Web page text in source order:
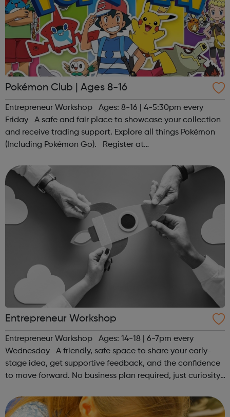
Pokémon Club | Ages 8-16
Entrepreneur Workshop Ages: 8-16 | 4-5:30pm every
Friday A safe and fair place to showcase your collection
and receive trading support. Explore all things Pokémon
(Including Pokémon Go). Register at
hello@sportattheheart.org | @sportattheheart on...
Entrepreneur Workshop
Entrepreneur Workshop Ages: 14-18 | 6-7pm every
Wednesday A friendly, safe space to share your early-
stage idea, get supportive feedback, and the confidence
to move forward. No business plan required, just curiosity.
hello@sportattheh...